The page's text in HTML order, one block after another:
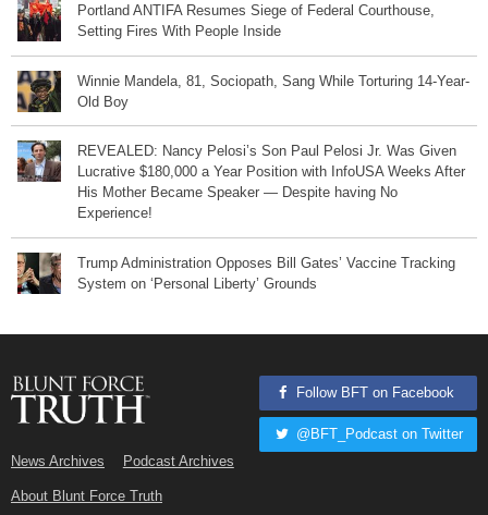
Portland ANTIFA Resumes Siege of Federal Courthouse,
Setting Fires With People Inside
Winnie Mandela, 81, Sociopath, Sang While Torturing 14-Year-
Old Boy
REVEALED: Nancy Pelosi’s Son Paul Pelosi Jr. Was Given
Lucrative $180,000 a Year Position with InfoUSA Weeks After
His Mother Became Speaker — Despite having No
Experience!
Trump Administration Opposes Bill Gates’ Vaccine Tracking
System on ‘Personal Liberty’ Grounds
News Archives Podcast Archives
About Blunt Force Truth
Follow BFT on Facebook
@BFT_Podcast on Twitter